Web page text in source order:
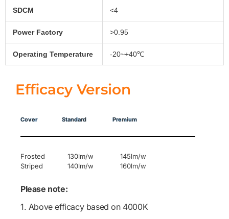
SDCM <4
Power Factory >0.95
Operating Temperature -20~+40℃
Efficacy Version
Cover Standard Premium
Frosted 130lm/w 145lm/w
Striped 140lm/w 160lm/w
Please note:
1. Above efficacy based on 4000K